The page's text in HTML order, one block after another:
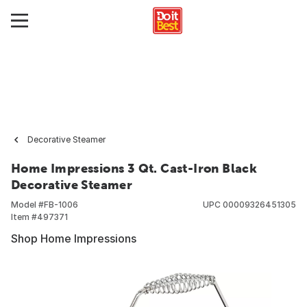
Decorative Steamer
Home Impressions 3 Qt. Cast-Iron Black
Decorative Steamer
Model #FB-1006
Item #497371
UPC 00009326451305
Shop Home Impressions